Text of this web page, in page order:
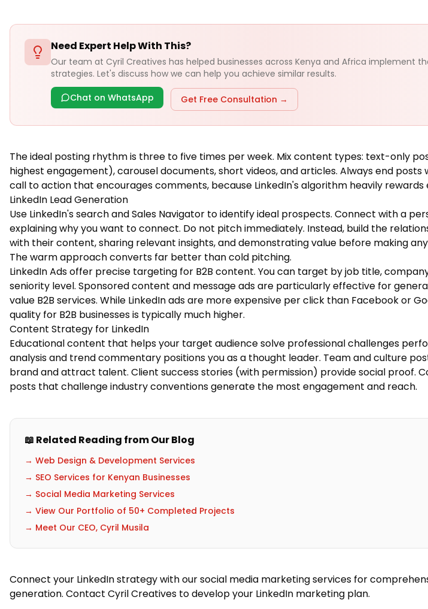
Need Expert Help With This?
Our team at Cyril Creatives has helped businesses across Kenya and Africa implement
strategies. Let's discuss how we can help you achieve similar results.
Chat on WhatsApp
Get Free Consultation →
The ideal posting rhythm is three to five times per week. Mix content types: text-only
highest engagement), carousel documents, short videos, and articles. Always end posts
call to action that encourages comments, because LinkedIn's algorithm heavily rewards
LinkedIn Lead Generation
Use LinkedIn's search and Sales Navigator to identify ideal prospects. Connect with a
explaining why you want to connect. Do not pitch immediately. Instead, build the
with their content, sharing relevant insights, and demonstrating value before making
The warm approach converts far better than cold pitching.
LinkedIn Ads offer precise targeting for B2B content. You can target by job title,
seniority level. Sponsored content and message ads are particularly effective for
value B2B services. While LinkedIn ads are more expensive per click than Facebook or
quality for B2B businesses is typically much higher.
Content Strategy for LinkedIn
Educational content that helps your target audience solve professional challenges
analysis and trend commentary positions you as a thought leader. Team and culture
brand and attract talent. Client success stories (with permission) provide social proof.
posts that challenge industry conventions generate the most engagement and reach.
📖 Related Reading from Our Blog
→ Web Design & Development Services
→ SEO Services for Kenyan Businesses
→ Social Media Marketing Services
→ View Our Portfolio of 50+ Completed Projects
→ Meet Our CEO, Cyril Musila
Connect your LinkedIn strategy with oursocial media marketing services for
generation. Contact Cyril Creatives to develop your LinkedIn marketing plan.